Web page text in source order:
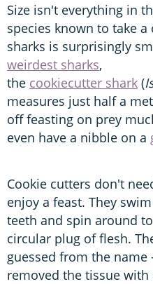
Size isn't everything in
species known to take
sharks is surprisingly
weirdest sharks,
the cookiecutter shark (
measures just half a
off feasting on prey
even have a nibble on a
Cookie cutters don't
enjoy a feast. They
teeth and spin around
circular plug of flesh.
guessed from the name
removed the tissue with